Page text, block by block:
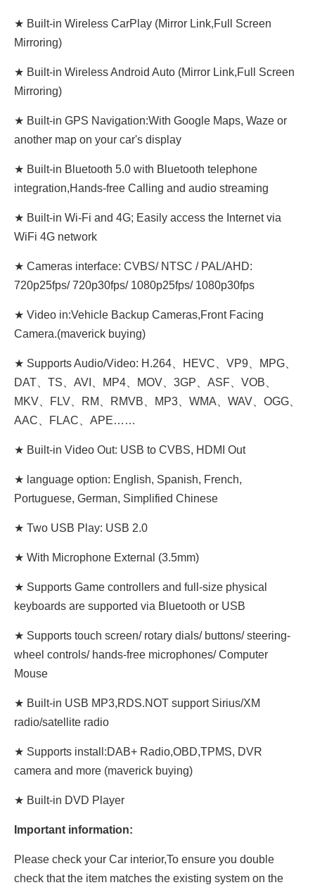
★ Built-in Wireless CarPlay (Mirror Link,Full Screen
Mirroring)
★ Built-in Wireless Android Auto (Mirror Link,Full Screen
Mirroring)
★ Built-in GPS Navigation:With Google Maps, Waze or
another map on your car's display
★ Built-in Bluetooth 5.0 with Bluetooth telephone
integration,Hands-free Calling and audio streaming
★ Built-in Wi-Fi and 4G; Easily access the Internet via
WiFi 4G network
★ Cameras interface: CVBS/ NTSC / PAL/AHD:
720p25fps/ 720p30fps/ 1080p25fps/ 1080p30fps
★ Video in:Vehicle Backup Cameras,Front Facing
Camera.(maverick buying)
★ Supports Audio/Video: H.264、HEVC、VP9、MPG、
DAT、TS、AVI、MP4、MOV、3GP、ASF、VOB、
MKV、FLV、RM、RMVB、MP3、WMA、WAV、OGG、
AAC、FLAC、APE……
★ Built-in Video Out: USB to CVBS, HDMI Out
★ language option: English, Spanish, French,
Portuguese, German, Simplified Chinese
★ Two USB Play: USB 2.0
★ With Microphone External (3.5mm)
★ Supports Game controllers and full-size physical
keyboards are supported via Bluetooth or USB
★ Supports touch screen/ rotary dials/ buttons/ steering-
wheel controls/ hands-free microphones/ Computer
Mouse
★ Built-in USB MP3,RDS.NOT support Sirius/XM
radio/satellite radio
★ Supports install:DAB+ Radio,OBD,TPMS, DVR
camera and more (maverick buying)
★ Built-in DVD Player
Important information:
Please check your Car interior,To ensure you double
check that the item matches the existing system on the